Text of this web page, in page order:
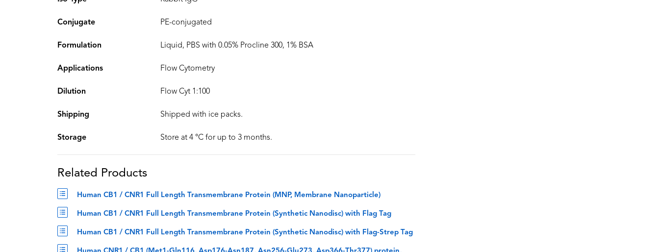
Conjugate PE-conjugated
Formulation Liquid, PBS with 0.05% Procline 300, 1% BSA
Applications Flow Cytometry
Dilution Flow Cyt 1:100
Shipping Shipped with ice packs.
Storage Store at 4 °C for up to 3 months.
Related Products
Human CB1 / CNR1 Full Length Transmembrane Protein (MNP, Membrane Nanoparticle)
Human CB1 / CNR1 Full Length Transmembrane Protein (Synthetic Nanodisc) with Flag Tag
Human CB1 / CNR1 Full Length Transmembrane Protein (Synthetic Nanodisc) with Flag-Strep Tag